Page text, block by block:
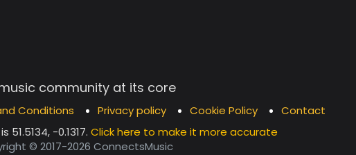
community at its core
Conditions Privacy policy Cookie Policy
Contact
51.5134, -0.1317.Click here to make it more accurate
© 2017-2026 ConnectsMusic